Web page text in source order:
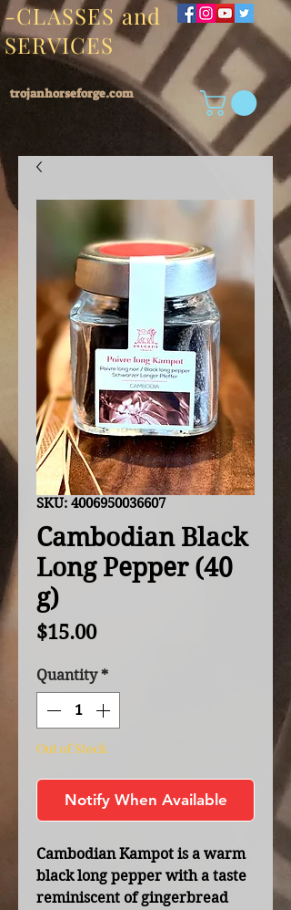
-CLASSES and
SERVICES
trojanhorseforge.com
SKU: 4006950036607
Cambodian Black
Long Pepper (40
g)
$15.00Price
Quantity *
Out of Stock
Notify When Available
Cambodian Kampot is a warm
black long pepper with a taste
reminiscent of gingerbread